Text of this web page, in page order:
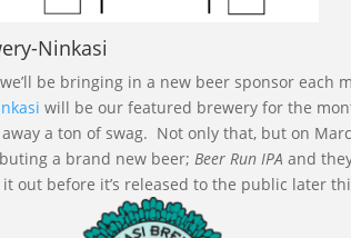
Ninkasi
be bringing in a new beer sponsor each
will be our featured brewery for the
a ton of swag. Not only that, but on
a brand new beer; Beer Run IPA and
out before it’s released to the public later